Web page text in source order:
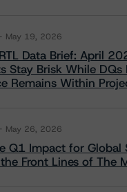
May 19, 2026
Data Brief: April
Stay Brisk While DQs
Remains Within
May 26, 2026
Q1 Impact for Global
Front Lines of The